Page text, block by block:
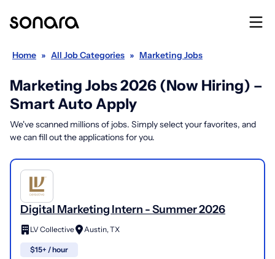
Home » All Job Categories » Marketing Jobs
Marketing Jobs 2026 (Now Hiring) –
Smart Auto Apply
We've scanned millions of jobs. Simply select your favorites, and
we can fill out the applications for you.
Digital Marketing Intern - Summer 2026
LV Collective Austin, TX
$15+ / hour